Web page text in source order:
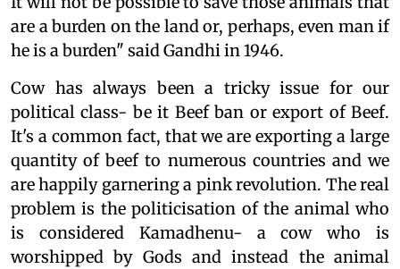
are a burden on the land or, perhaps, even man if
he is a burden" said Gandhi in 1946.
Cow has always been a tricky issue for our
political class- be it Beef ban or export of Beef.
It's a common fact, that we are exporting a large
quantity of beef to numerous countries and we
are happily garnering a pink revolution. The real
problem is the politicisation of the animal who
is considered Kamadhenu- a cow who is
worshipped by Gods and instead the animal